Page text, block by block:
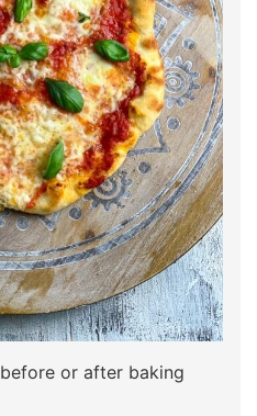
or after baking